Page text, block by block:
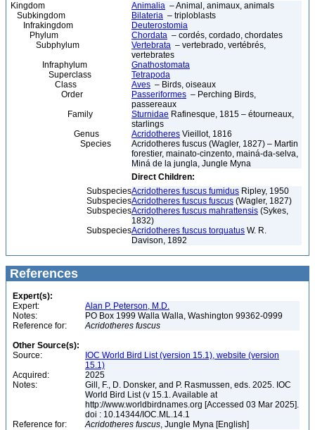
Kingdom Animalia – Animal, animaux, animals
Subkingdom
Bilateria – triploblasts
Infrakingdom
Deuterostomia
Phylum
Chordata – cordés, cordado, chordates
Subphylum
Vertebrata – vertebrado, vertébrés,
vertebrates
Infraphylum
Gnathostomata
Superclass
Tetrapoda
Class
Aves – Birds, oiseaux
Order
Passeriformes – Perching Birds,
passereaux
Family
Sturnidae Rafinesque, 1815 – étourneaux,
starlings
Genus
Acridotheres Vieillot, 1816
Species
Acridotheres fuscus (Wagler, 1827) – Martin
forestier, mainato-cinzento, mainá-da-selva,
Miná de la jungla, Jungle Myna
Direct Children:
SubspeciesAcridotheres fuscus fumidus Ripley, 1950
SubspeciesAcridotheres fuscus fuscus (Wagler, 1827)
SubspeciesAcridotheres fuscus mahrattensis (Sykes,
1832)
SubspeciesAcridotheres fuscus torquatus W. R.
Davison, 1892
References
Expert(s):
Expert:
Alan P. Peterson, M.D.
Notes:
PO Box 1999 Walla Walla, Washington 99362-0999
Reference for:
Acridotheres fuscus
Other Source(s):
Source:
IOC World Bird List (version 15.1), website (version
15.1)
Acquired:
2025
Notes:
Gill, F., D. Donsker, and P. Rasmussen, eds. 2025. IOC
World Bird List (v 15.1. Available at
http://www.worldbirdnames.org [Accessed 03 Mar 2025].
doi : 10.14344/IOC.ML.14.1
Reference for:
Acridotheres fuscus, Jungle Myna [English]